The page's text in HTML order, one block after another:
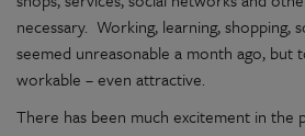
necessary. Working, learning, shopping,
seemed unreasonable a month ago, but
workable – even attractive.
There has been much excitement in the